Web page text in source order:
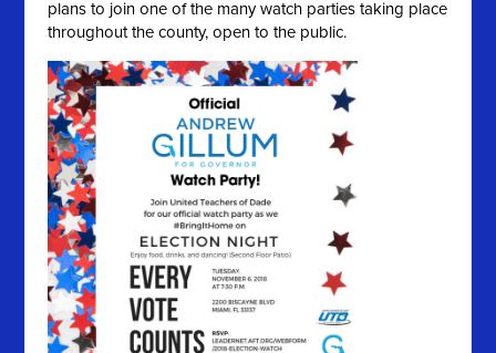
plans to join one of the many watch parties taking place
throughout the county, open to the public.